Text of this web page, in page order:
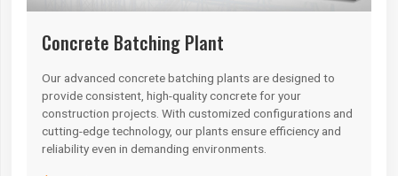
Concrete Batching Plant
Our advanced concrete batching plants are designed to
provide consistent, high-quality concrete for your
construction projects. With customized configurations and
cutting-edge technology, our plants ensure efficiency and
reliability even in demanding environments.